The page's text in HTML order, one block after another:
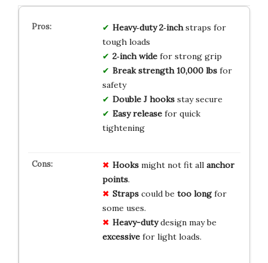
Heavy‑duty 2‑inchstraps for
tough loads
2‑inch widefor strong grip
Break strength 10,000 lbsfor
safety
Double J hooksstay secure
Easy releasefor quick
tightening
Hooksmight not fit all anchor
points.
Strapscould be too longfor
some uses.
Heavy-dutydesign may be
excessivefor light loads.